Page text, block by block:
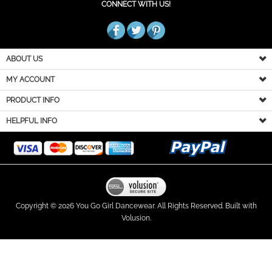
CONNECT WITH US!
ABOUT US
MY ACCOUNT
PRODUCT INFO
HELPFUL INFO